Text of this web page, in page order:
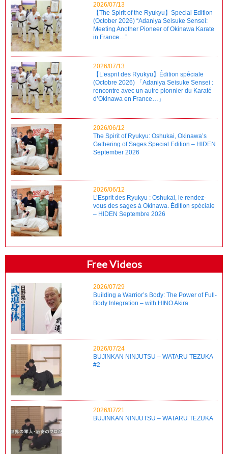
2026/07/13
【The Spirit of the Ryukyu】Special Edition
(October 2026) “Adaniya Seisuke Sensei:
Meeting Another Pioneer of Okinawa Karate
in France…”
2026/07/13
【L’esprit des Ryukyu】Édition spéciale
(Octobre 2026) 「Adaniya Seisuke Sensei :
rencontre avec un autre pionnier du Karaté
d’Okinawa en France…」
2026/06/12
The Spirit of Ryukyu: Oshukai, Okinawa’s
Gathering of Sages Special Edition – HIDEN
September 2026
2026/06/12
L’Esprit des Ryukyu : Oshukai, le rendez-
vous des sages à Okinawa. Édition spéciale
– HIDEN Septembre 2026
Free Videos
2026/07/29
Building a Warrior’s Body: The Power of Full-
Body Integration – with HINO Akira
2026/07/24
BUJINKAN NINJUTSU – WATARU TEZUKA
#2
2026/07/21
BUJINKAN NINJUTSU – WATARU TEZUKA